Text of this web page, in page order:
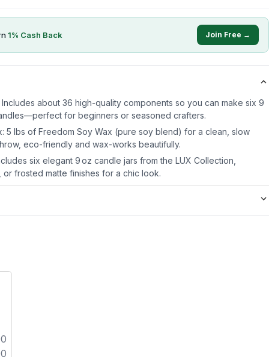
1% Cash Back Join Free →
Includes about 36 high-quality components so you can make six 9
for beginners or seasoned crafters.
5 lbs of Freedom Soy Wax (pure soy blend) for a clean, slow
eco-friendly and wax-works beautifully.
six elegant 9 oz candle jars from the LUX Collection,
or frosted matte finishes for a chic look.